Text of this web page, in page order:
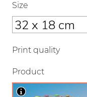
Size
Print quality
Product